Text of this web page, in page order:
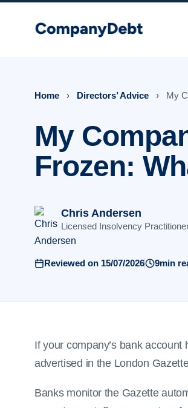
Home › Directors’ Advice › My
My
Frozen:
Chris Andersen
Licensed Insolvency
Reviewed on 15/07/2026 9min
If your company’s bank
advertised in the London
Banks monitor the Gazette